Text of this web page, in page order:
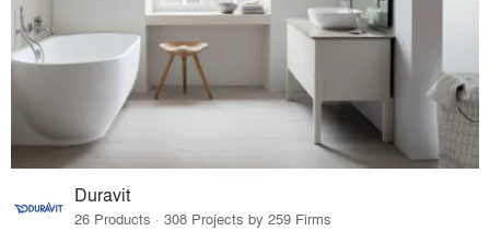
Duravit
26 Products · 308 Projects by 259 Firms